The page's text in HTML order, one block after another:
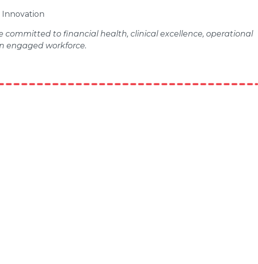
Innovation
committed to financial health, clinical excellence, operational
engaged workforce.